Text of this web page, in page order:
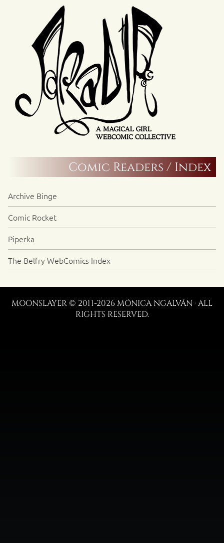
Comic Readers / Index
Archive Binge
Comic Rocket
Piperka
The Belfry WebComics Index
MOONSLAYER © 2011-2026 MÓNICA NGALVÁN · ALL
RIGHTS RESERVED.